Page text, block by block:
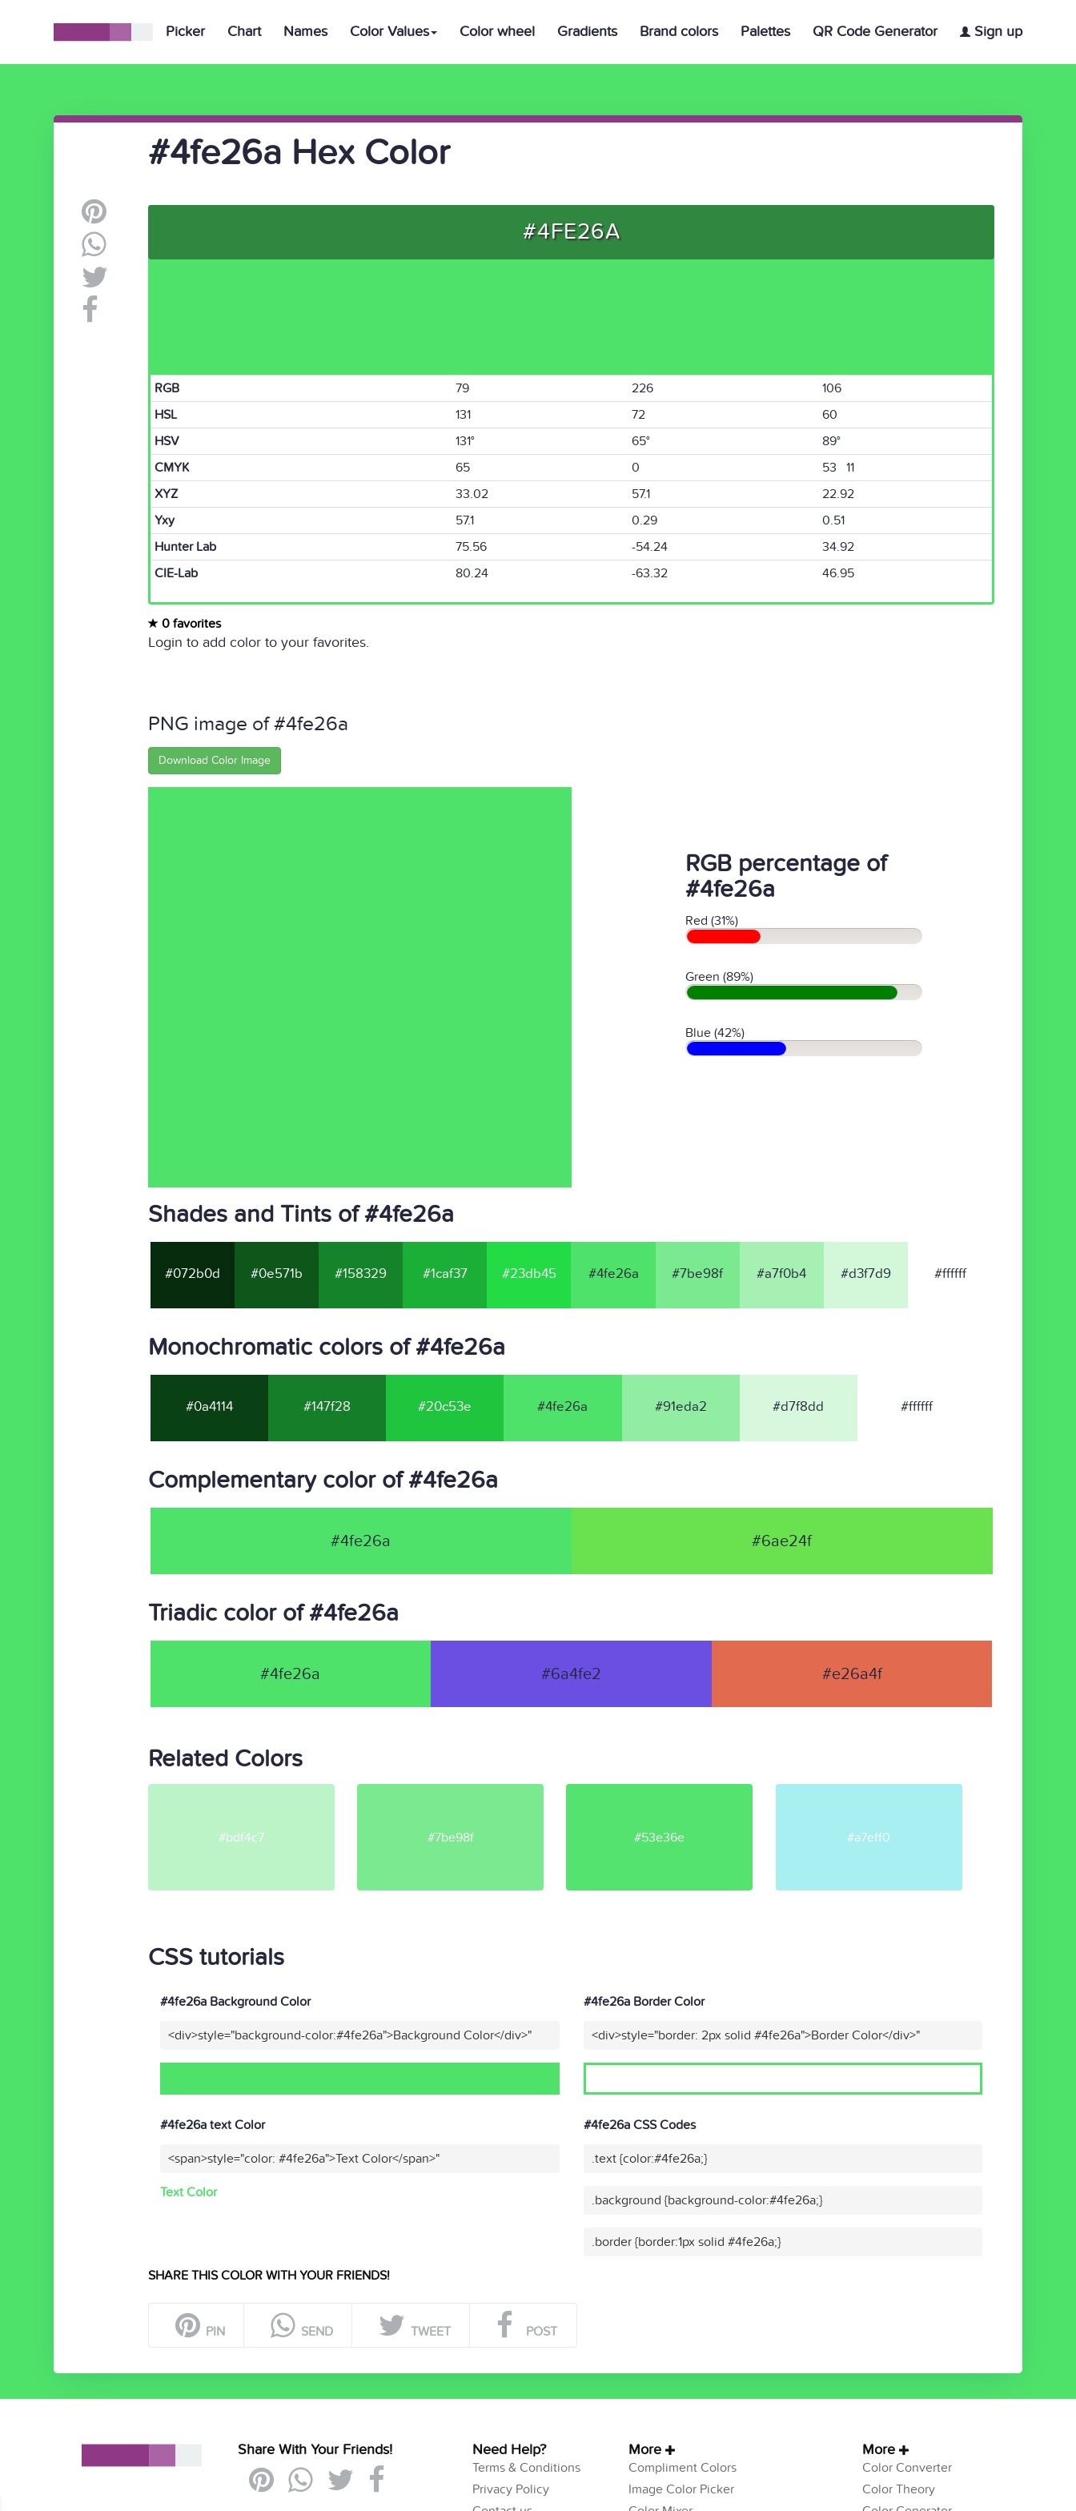
Picker Chart Names Color Values Color wheel Gradients Brand colors Palettes QR Code Generator Sign up
#4fe26a Hex Color
#4FE26A
RGB 79 226
106
HSL
131 72
60
HSV
131° 65°
89°
CMYK
65 0
53 11
XYZ
33.02 57.1
22.92
Yxy
57.1 0.29
0.51
Hunter Lab
75.56 -54.24
34.92
CIE-Lab
80.24 -63.32 46.95
0 favorites
Login to add color to your favorites.
PNG image of #4fe26a
Download Color Image
RGB percentage of
#4fe26a
Red (31%)
Green (89%)
Blue (42%)
Shades and Tints of #4fe26a
#072b0d #0e571b #158329 #1caf37 #23db45 #4fe26a #7be98f #a7f0b4 #d3f7d9 #ffffff
Monochromatic colors of #4fe26a
#0a4114 #147f28 #20c53e #4fe26a #91eda2 #d7f8dd #ffffff
Complementary color of #4fe26a
#4fe26a #6ae24f
Triadic color of #4fe26a
#4fe26a #6a4fe2 #e26a4f
Related Colors
#bdf4c7 #7be98f #53e36e #a7eff0
CSS tutorials
#4fe26a Background Color
<div>style="background-color:#4fe26a">Background Color</div>"
#4fe26a Border Color
<div>style="border: 2px solid #4fe26a">Border Color</div>"
#4fe26a text Color
<span>style="color: #4fe26a">Text Color</span>"
Text Color
#4fe26a CSS Codes
.text {color:#4fe26a;}
.background {background-color:#4fe26a;}
.border {border:1px solid #4fe26a;}
SHARE THIS COLOR WITH YOUR FRIENDS!
PIN SEND TWEET POST
Share With Your Friends! Need Help?
Terms & Conditions
Privacy Policy
More
Compliment Colors
Image Color Picker
More
Color Converter
Color Theory